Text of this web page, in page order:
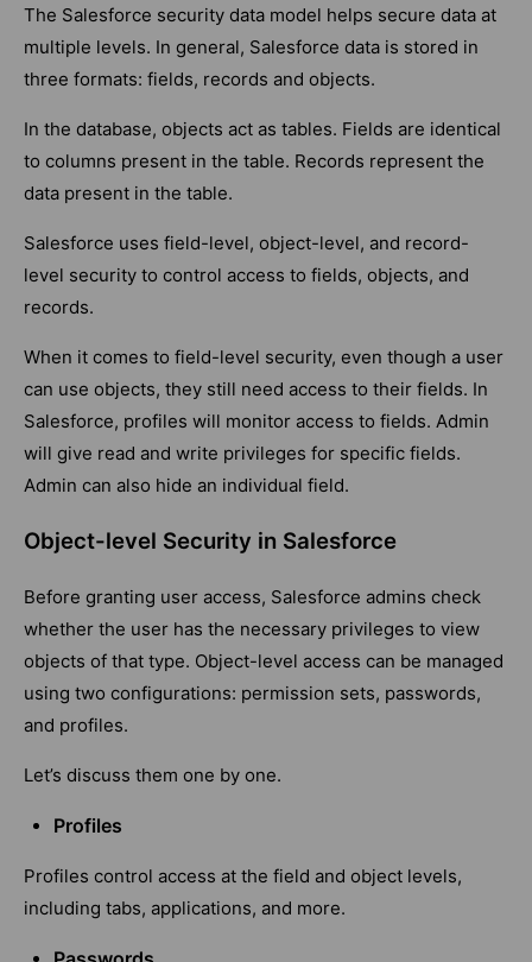
The Salesforce security data model helps secure data at
multiple levels. In general, Salesforce data is stored in
three formats: fields, records and objects.
In the database, objects act as tables. Fields are identical
to columns present in the table. Records represent the
data present in the table.
Salesforce uses field-level, object-level, and record-
level security to control access to fields, objects, and
records.
When it comes to field-level security, even though a user
can use objects, they still need access to their fields. In
Salesforce, profiles will monitor access to fields. Admin
will give read and write privileges for specific fields.
Admin can also hide an individual field.
Object-level Security in Salesforce
Before granting user access, Salesforce admins check
whether the user has the necessary privileges to view
objects of that type. Object-level access can be managed
using two configurations: permission sets, passwords,
and profiles.
Let’s discuss them one by one.
Profiles
Profiles control access at the field and object levels,
including tabs, applications, and more.